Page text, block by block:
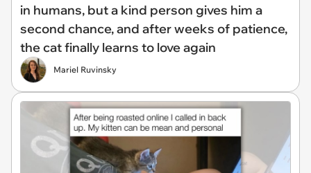
in humans, but a kind person gives him a
second chance, and after weeks of patience,
the cat finally learns to love again
Mariel Ruvinsky